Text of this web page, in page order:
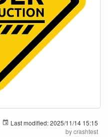
Last modified:2025/11/14 15:15
bycrashtest